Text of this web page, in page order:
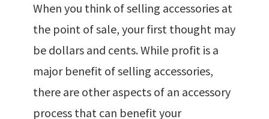
When you think of selling accessories at
the point of sale, your first thought may
be dollars and cents. While profit is a
major benefit of selling accessories,
there are other aspects of an accessory
process that can benefit your